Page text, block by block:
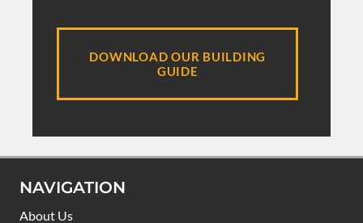
DOWNLOAD OUR BUILDING
GUIDE
NAVIGATION
About Us